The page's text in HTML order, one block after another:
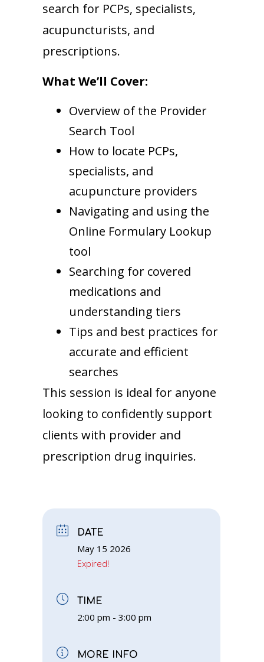
search for PCPs, specialists,
acupuncturists, and
prescriptions.
What We’ll Cover:
Overview of the Provider
Search Tool
How to locate PCPs,
specialists, and
acupuncture providers
Navigating and using the
Online Formulary Lookup
tool
Searching for covered
medications and
understanding tiers
Tips and best practices for
accurate and efficient
searches
This session is ideal for anyone
looking to confidently support
clients with provider and
prescription drug inquiries.
DATE
May 15 2026
Expired!
TIME
2:00 pm - 3:00 pm
MORE INFO